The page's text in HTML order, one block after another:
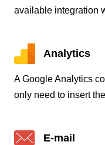
available integration
Analytics
A Google Analytics
only need to insert
E-mail